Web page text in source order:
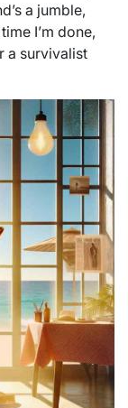
a jumble,
I’m done,
a survivalist